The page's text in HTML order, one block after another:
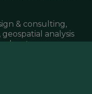
& consulting,
analysis
elevate your